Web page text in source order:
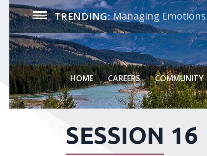
TRENDING:Managing Emotions
HOME CAREERS COMMUNITY
SESSION 16